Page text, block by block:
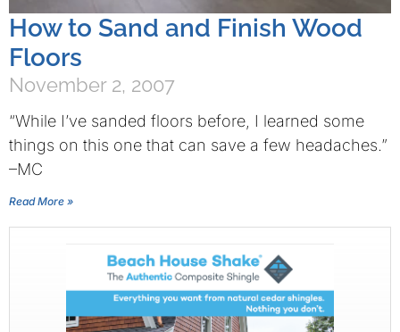
How to Sand and Finish Wood
Floors
November 2, 2007
“While I’ve sanded floors before, I learned some
things on this one that can save a few headaches.”
–MC
Read More »